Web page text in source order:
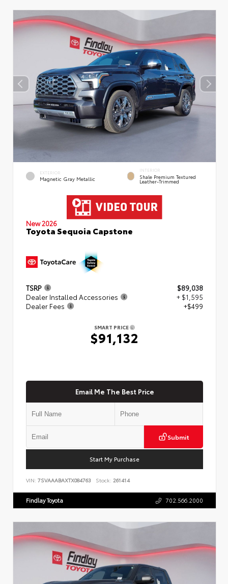
EXTERIOR
Magnetic Gray Metallic
INTERIOR
Shale Premium Textured
Leather-Trimmed
New 2026
Toyota Sequoia Capstone
TSRP
$89,038
Dealer Installed Accessories
+ $1,595
Dealer Fees
+$499
SMART PRICE
$91,132
Email Me The Best Price
Submit
Start My Purchase
VIN: 7SVAAABAXTX084763 Stock: 261414
Findlay Toyota 702.566.2000